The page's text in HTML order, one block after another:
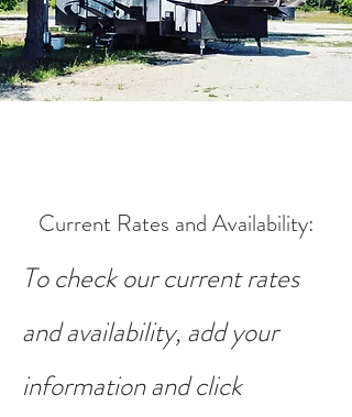
Current Rates and Availability:
To check our current rates
and availability, add your
information and click